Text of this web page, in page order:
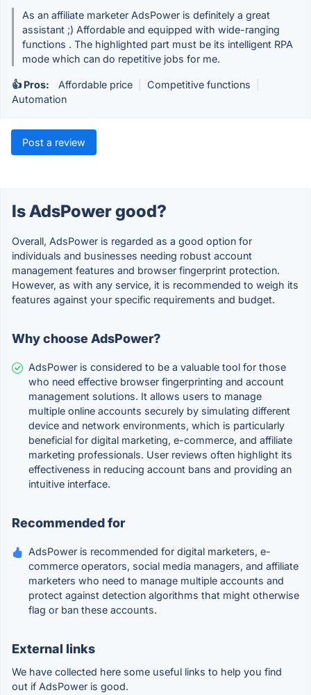
As an affiliate marketer AdsPower is definitely a great
assistant ;) Affordable and equipped with wide-ranging
functions . The highlighted part must be its intelligent RPA
mode which can do repetitive jobs for me.
👍 Pros: Affordable price Competitive functions
Automation
Post a review
Is AdsPower good?
Overall, AdsPower is regarded as a good option for
individuals and businesses needing robust account
management features and browser fingerprint protection.
However, as with any service, it is recommended to weigh its
features against your specific requirements and budget.
Why choose AdsPower?
AdsPower is considered to be a valuable tool for those
who need effective browser fingerprinting and account
management solutions. It allows users to manage
multiple online accounts securely by simulating different
device and network environments, which is particularly
beneficial for digital marketing, e-commerce, and affiliate
marketing professionals. User reviews often highlight its
effectiveness in reducing account bans and providing an
intuitive interface.
Recommended for
AdsPower is recommended for digital marketers, e-
commerce operators, social media managers, and affiliate
marketers who need to manage multiple accounts and
protect against detection algorithms that might otherwise
flag or ban these accounts.
External links
We have collected here some useful links to help you find
out if AdsPower is good.